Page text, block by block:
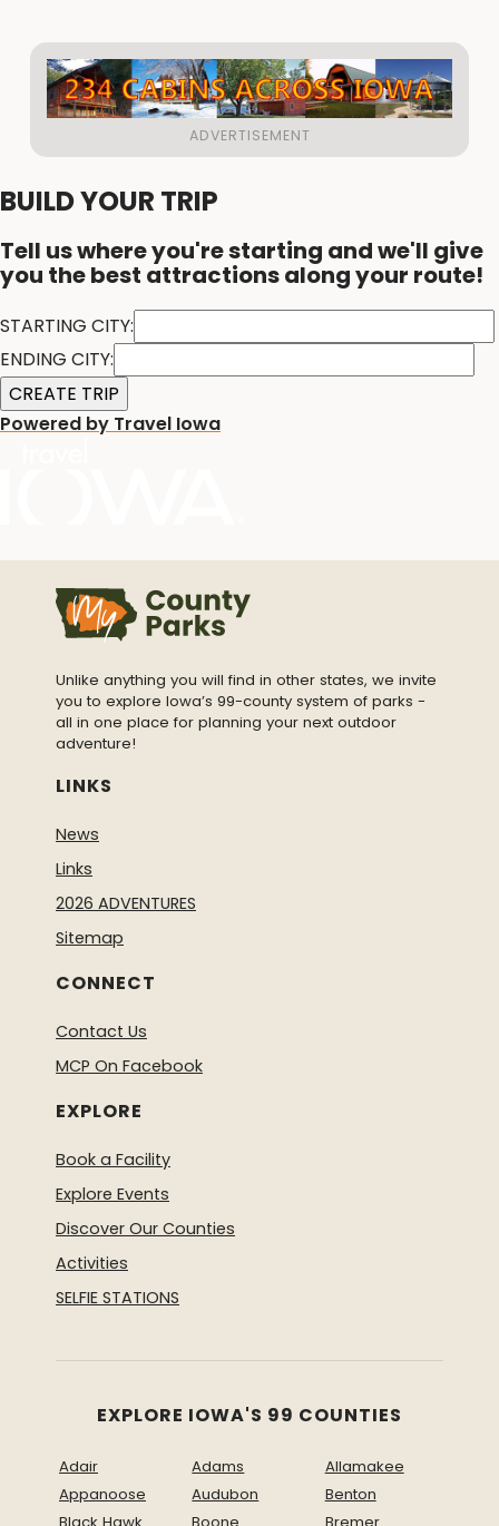
BUILD YOUR TRIP
Tell us where you're starting and we'll give
you the best attractions along your route!
STARTING CITY:
ENDING CITY:
Powered by Travel Iowa
Unlike anything you will find in other states, we invite
you to explore Iowa’s 99-county system of parks -
all in one place for planning your next outdoor
adventure!
LINKS
News
Links
2026 ADVENTURES
Sitemap
CONNECT
Contact Us
MCP On Facebook
EXPLORE
Book a Facility
Explore Events
Discover Our Counties
Activities
SELFIE STATIONS
EXPLORE IOWA'S 99 COUNTIES
Adair Adams
Allamakee
Appanoose
Audubon
Benton
Black Hawk
Boone
Bremer